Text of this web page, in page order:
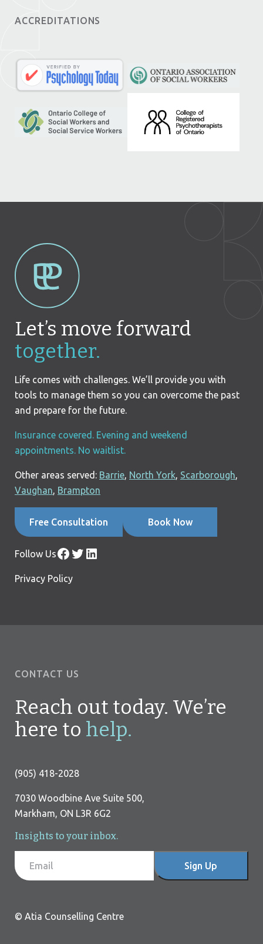
ACCREDITATIONS
Let’s move forward
together.
Life comes with challenges. We’ll provide you with
tools to manage them so you can overcome the past
and prepare for the future.
Insurance covered. Evening and weekend
appointments. No waitlist.
Other areas served: Barrie, North York, Scarborough,
Vaughan, Brampton
Free Consultation Book Now
Follow UsFacebook Twitter LinkedIn
Privacy Policy
CONTACT US
Reach out today. We’re
here to help.
(905) 418-2028
7030 Woodbine Ave Suite 500,
Markham, ON L3R 6G2
Insights to your inbox.
Email Sign Up
f
u
© Atia Counselling Centre